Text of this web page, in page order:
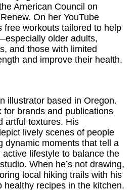
American Council on
On her YouTube
free workouts tailored to help
older adults,
and those with limited
and improve their health.
illustrator based in Oregon.
for brands and publications
artful textures. His
lively scenes of people
dynamic moments that tell a
lifestyle to balance the
When he’s not drawing,
local hiking trails with his
healthy recipes in the kitchen.